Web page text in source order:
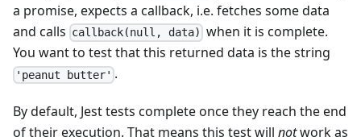
a promise, expects a callback, i.e. fetches some data
and calls callback(null, data) when it is complete.
You want to test that this returned data is the string
'peanut butter' .
By default, Jest tests complete once they reach the end
of their execution. That means this test will notwork as